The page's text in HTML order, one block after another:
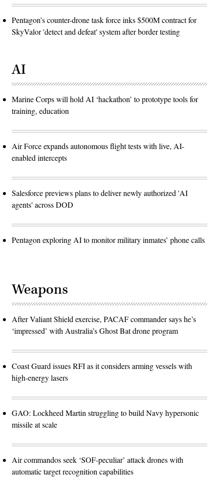
Pentagon’s counter-drone task force inks $500M contract for
SkyValor 'detect and defeat' system after border testing
AI
Marine Corps will hold AI ‘hackathon’ to prototype tools for
training, education
Air Force expands autonomous flight tests with live, AI-
enabled intercepts
Salesforce previews plans to deliver newly authorized 'AI
agents' across DOD
Pentagon exploring AI to monitor military inmates’ phone calls
Weapons
After Valiant Shield exercise, PACAF commander says he’s
‘impressed’ with Australia’s Ghost Bat drone program
Coast Guard issues RFI as it considers arming vessels with
high-energy lasers
GAO: Lockheed Martin struggling to build Navy hypersonic
missile at scale
Air commandos seek ‘SOF-peculiar’ attack drones with
automatic target recognition capabilities